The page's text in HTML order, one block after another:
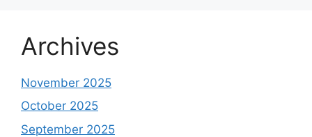
Archives
November 2025
October 2025
September 2025